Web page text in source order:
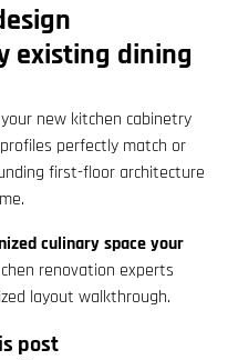
existing dining
new kitchen cabinetry
perfectly match or
first-floor architecture
culinary space your
renovation experts
layout walkthrough.
post